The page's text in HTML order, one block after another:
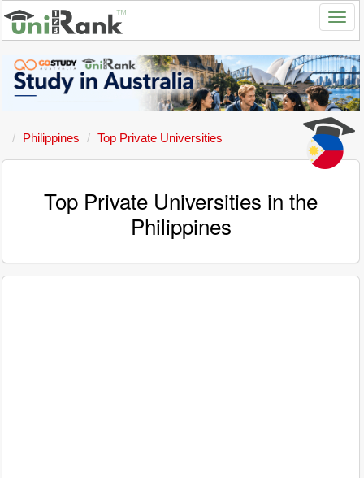
Philippines Top Private Universities
Top Private Universities in the
Philippines